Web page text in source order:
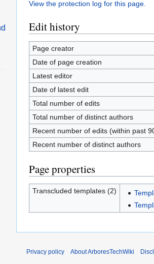
View the protection log for this page.
Edit history
Page creator
Date of page creation
Latest editor
Date of latest edit
Total number of edits
Total number of distinct authors
Recent number of edits (within past
Recent number of distinct authors
Page properties
Transcluded templates (2)
Privacy policy About ArboresTechWiki